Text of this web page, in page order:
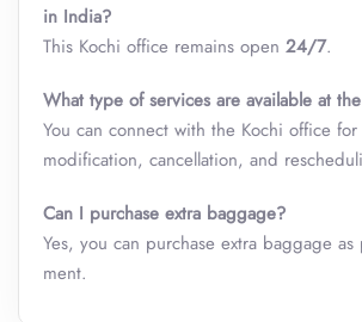
in India?
This Kochi office remains open 24/7.
What type of services are available at the
You can connect with the Kochi office
modification, cancellation, and
Can I purchase extra baggage?
Yes, you can purchase extra baggage
ment.